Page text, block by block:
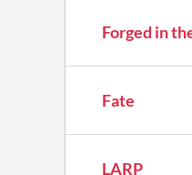
Forged in
Fate
LARP